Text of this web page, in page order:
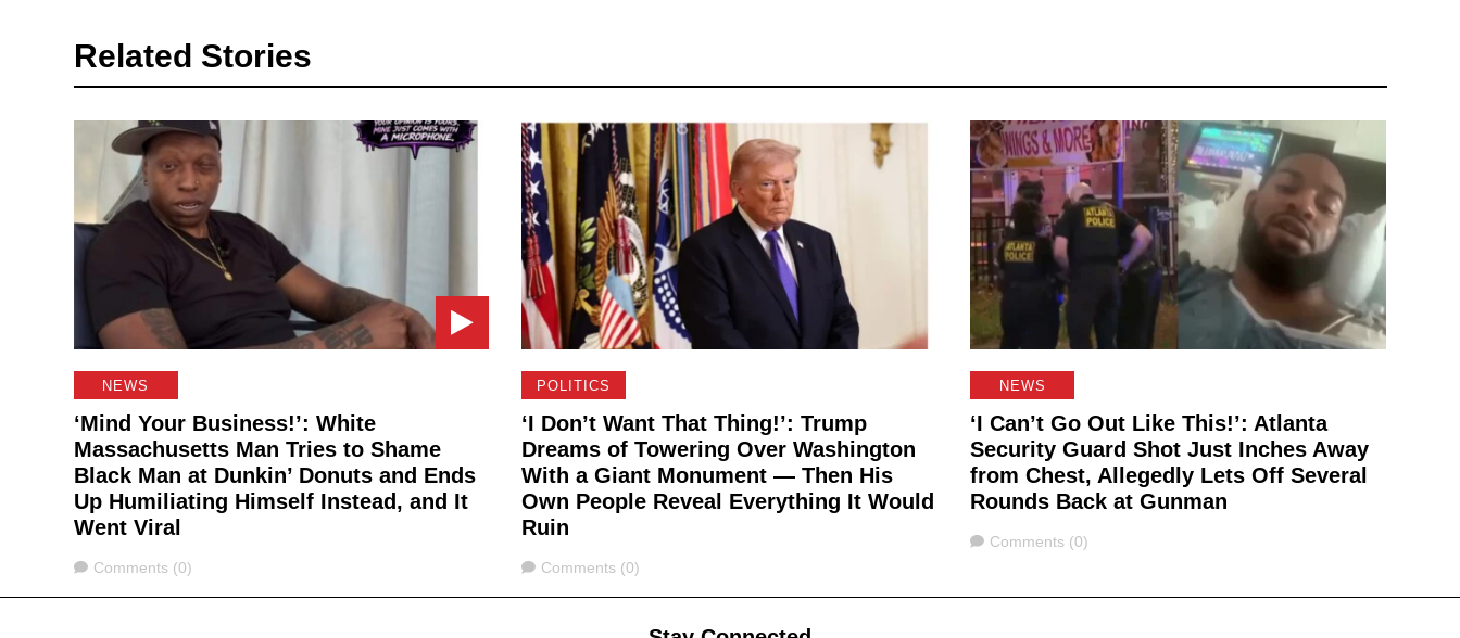
Related Stories
NEWS
‘Mind Your Business!’: White
Massachusetts Man Tries to Shame
Black Man at Dunkin’ Donuts and Ends
Up Humiliating Himself Instead, and It
Went Viral
Comments
Comments (0)
POLITICS
‘I Don’t Want That Thing!’: Trump
Dreams of Towering Over Washington
With a Giant Monument — Then His
Own People Reveal Everything It Would
Ruin
Comments
Comments (0)
NEWS
‘I Can’t Go Out Like This!’: Atlanta
Security Guard Shot Just Inches Away
from Chest, Allegedly Lets Off Several
Rounds Back at Gunman
Comments
Comments (0)